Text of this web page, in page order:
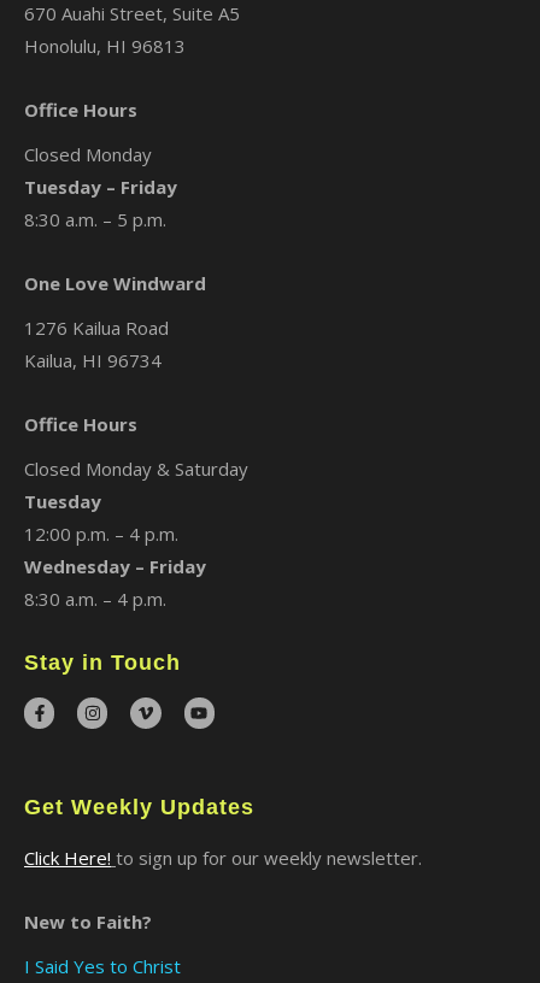
670 Auahi Street, Suite A5
Honolulu, HI 96813
Office Hours
Closed Monday
Tuesday – Friday
8:30 a.m. – 5 p.m.
One Love Windward
1276 Kailua Road
Kailua, HI 96734
Office Hours
Closed Monday & Saturday
Tuesday
12:00 p.m. – 4 p.m.
Wednesday – Friday
8:30 a.m. – 4 p.m.
Stay in Touch
Get Weekly Updates
Click Here! to sign up for our weekly newsletter.
New to Faith?
I Said Yes to Christ